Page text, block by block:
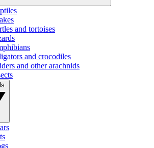
and tortoises
and crocodiles
and other arachnids